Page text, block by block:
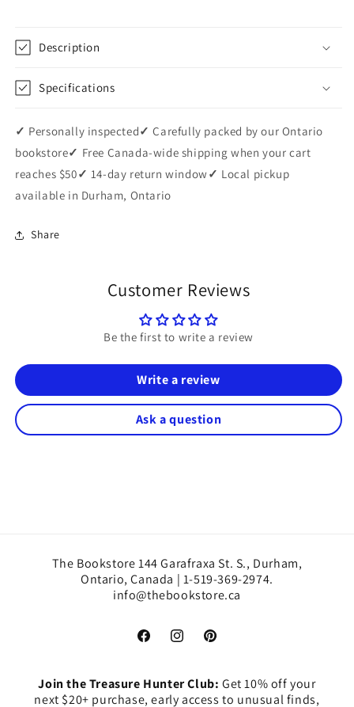
Description
Specifications
✓ Personally inspected✓ Carefully packed by our Ontario
bookstore✓ Free Canada-wide shipping when your cart
reaches $50✓ 14-day return window ✓ Local pickup
available in Durham, Ontario
Share
Customer Reviews
Be the first to write a review
Write a review
Ask a question
The Bookstore 144 Garafraxa St. S., Durham,
Ontario, Canada | 1-519-369-2974.
info@thebookstore.ca
FacebookInstagramPinterest
Join the Treasure Hunter Club: Get 10% off your
next $20+ purchase, early access to unusual finds,